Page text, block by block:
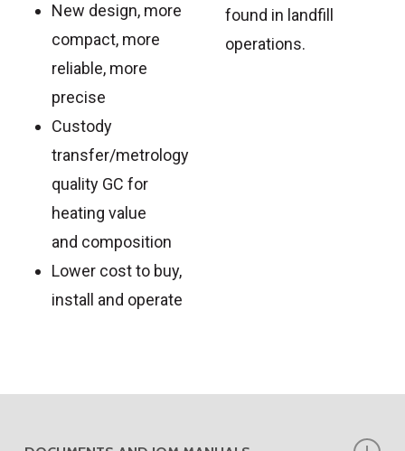
New design, more
compact, more
reliable, more
precise
Custody
transfer/metrology
quality GC for
heating value
and composition
Lower cost to buy,
install and operate
found in landfill
operations.